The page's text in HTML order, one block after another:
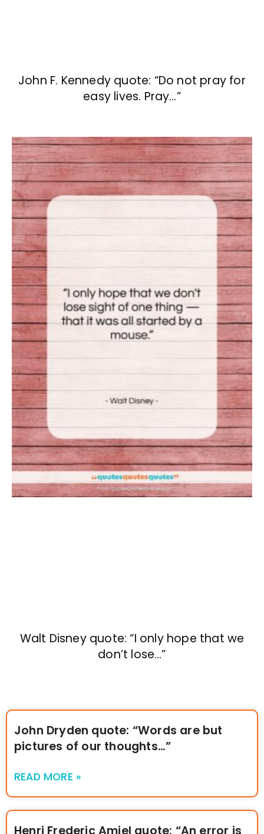
John F. Kennedy quote: “Do not pray for
easy lives. Pray…”
Walt Disney quote: “I only hope that we
don’t lose…”
John Dryden quote: “Words are but
pictures of our thoughts…”
READ MORE »
Henri Frederic Amiel quote: “An error is